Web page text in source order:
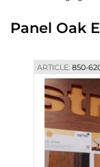
Blog
Contacts
Panel Oak
ARTICLE:850-